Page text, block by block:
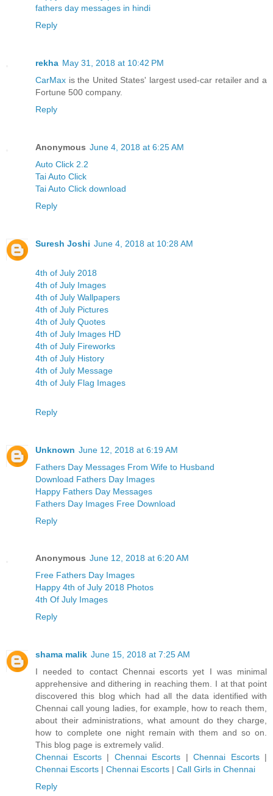
fathers day messages in hindi
Reply
rekha May 31, 2018 at 10:42 PM
CarMax is the United States' largest used-car retailer and a
Fortune 500 company.
Reply
Anonymous June 4, 2018 at 6:25 AM
Auto Click 2.2
Tai Auto Click
Tai Auto Click download
Reply
Suresh Joshi June 4, 2018 at 10:28 AM
4th of July 2018
4th of July Images
4th of July Wallpapers
4th of July Pictures
4th of July Quotes
4th of July Images HD
4th of July Fireworks
4th of July History
4th of July Message
4th of July Flag Images
Reply
Unknown June 12, 2018 at 6:19 AM
Fathers Day Messages From Wife to Husband
Download Fathers Day Images
Happy Fathers Day Messages
Fathers Day Images Free Download
Reply
Anonymous June 12, 2018 at 6:20 AM
Free Fathers Day Images
Happy 4th of July 2018 Photos
4th Of July Images
Reply
shama malik June 15, 2018 at 7:25 AM
I needed to contact Chennai escorts yet I was minimal
apprehensive and dithering in reaching them. I at that point
discovered this blog which had all the data identified with
Chennai call young ladies, for example, how to reach them,
about their administrations, what amount do they charge,
how to complete one night remain with them and so on.
This blog page is extremely valid.
Chennai Escorts| Chennai Escorts | Chennai Escorts|
Chennai Escorts | Chennai Escorts | Call Girls in Chennai
Reply